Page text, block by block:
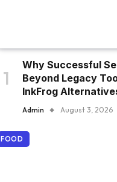
Why Successful
Beyond Legacy
InkFrog
Admin August 3, 2026
FOOD